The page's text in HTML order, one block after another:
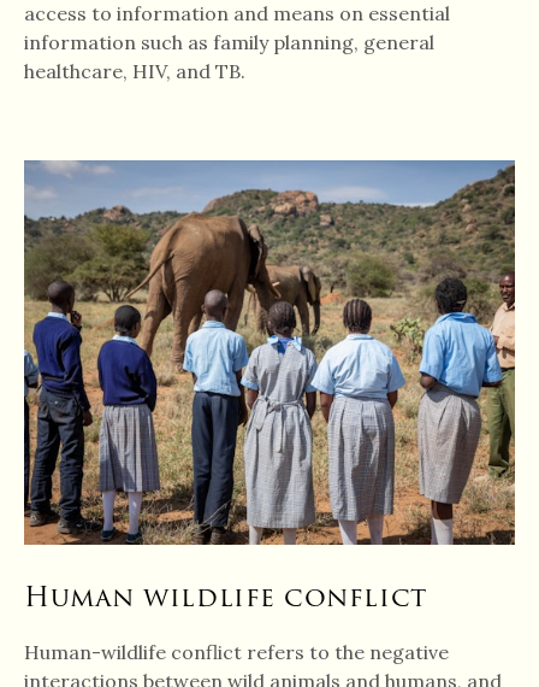
access to information and means on essential
information such as family planning, general
healthcare, HIV, and TB.
Human wildlife conflict
Human-wildlife conflict refers to the negative
interactions between wild animals and humans, and